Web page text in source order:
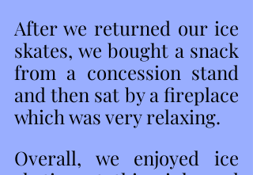
After we returned our ice
skates, we bought a snack
from a concession stand
and then sat by a fireplace
which was very relaxing.
Overall, we enjoyed ice